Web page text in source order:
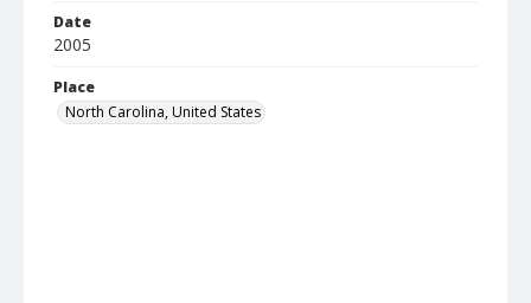
Date
2005
Place
North Carolina, United States